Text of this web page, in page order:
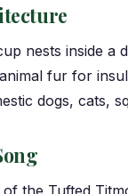
nests inside a
fur for
dogs, cats,
the Tufted